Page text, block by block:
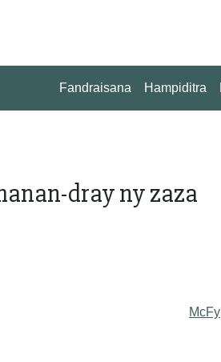
Fandraisana Hampiditra
dray ny zaza
McFy